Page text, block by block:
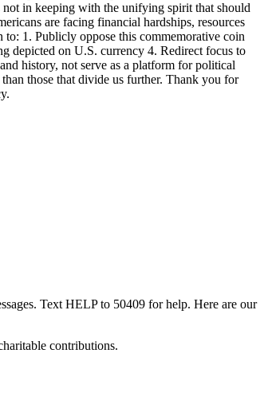
in keeping with the unifying spirit that should
are facing financial hardships, resources
to: 1. Publicly oppose this commemorative coin
depicted on U.S. currency 4. Redirect focus to
history, not serve as a platform for political
those that divide us further. Thank you for
Text HELP to 50409 for help. Here are our
contributions.